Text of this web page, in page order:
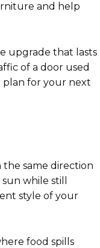
and help
upgrade that lasts
of a door used
plan for your next
the same direction
while still
style of your
food spills